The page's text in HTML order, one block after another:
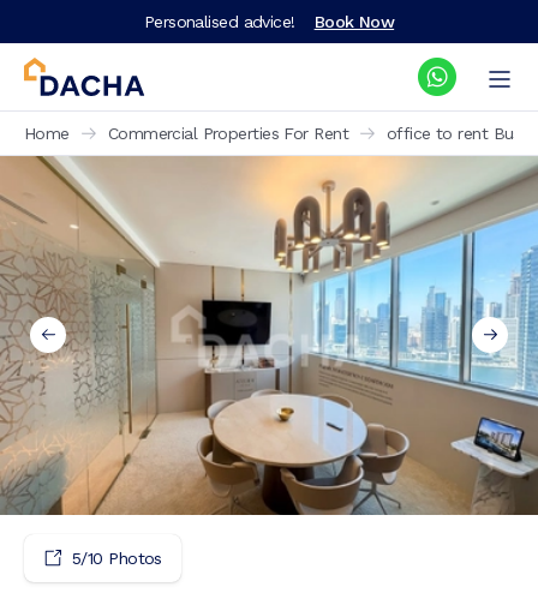
Personalised advice! Book Now
Home Commercial Properties For Rent office to rent
5/10 Photos